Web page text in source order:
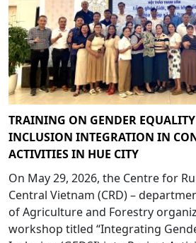
TRAINING ON GENDER
INCLUSION INTEGRATION IN
ACTIVITIES IN HUE CITY
On May 29, 2026, the Centre for
Central Vietnam (CRD) –
of Agriculture and Forestry
workshop titled “Integrating